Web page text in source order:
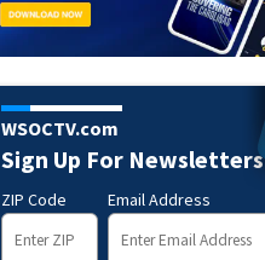
WSOCTV.com
Sign Up For Newsletters
ZIP Code Email Address